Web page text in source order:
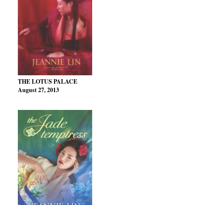
THE LOTUS PALACE
August 27, 2013